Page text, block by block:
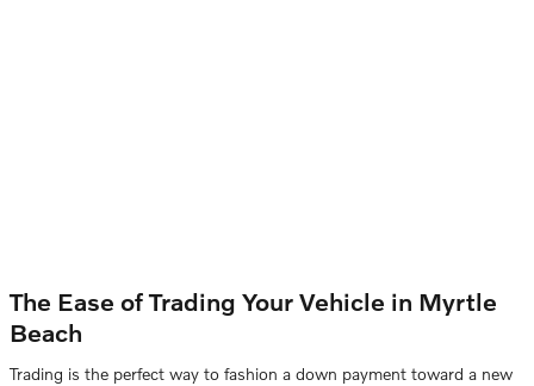
The Ease of Trading Your Vehicle in Myrtle
Beach
Trading is the perfect way to fashion a down payment toward a new